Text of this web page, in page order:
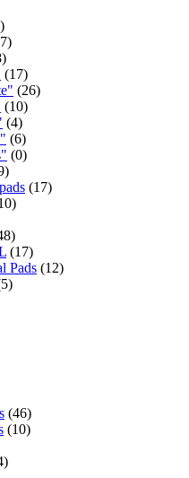
(17)
(26)
(10)
(4)
(6)
(0)
(17)
(17)
Pads (12)
(46)
(10)